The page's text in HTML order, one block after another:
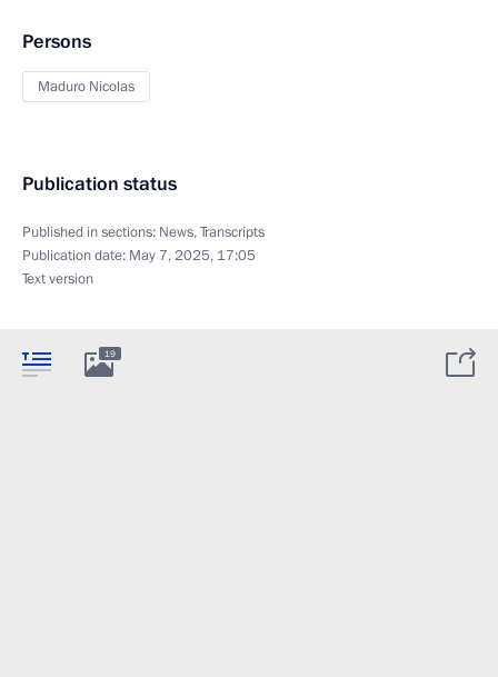
Persons
Maduro Nicolas
Publication status
Published in sections: News,Transcripts
Publication date: May 7, 2025, 17:05
Text version
19